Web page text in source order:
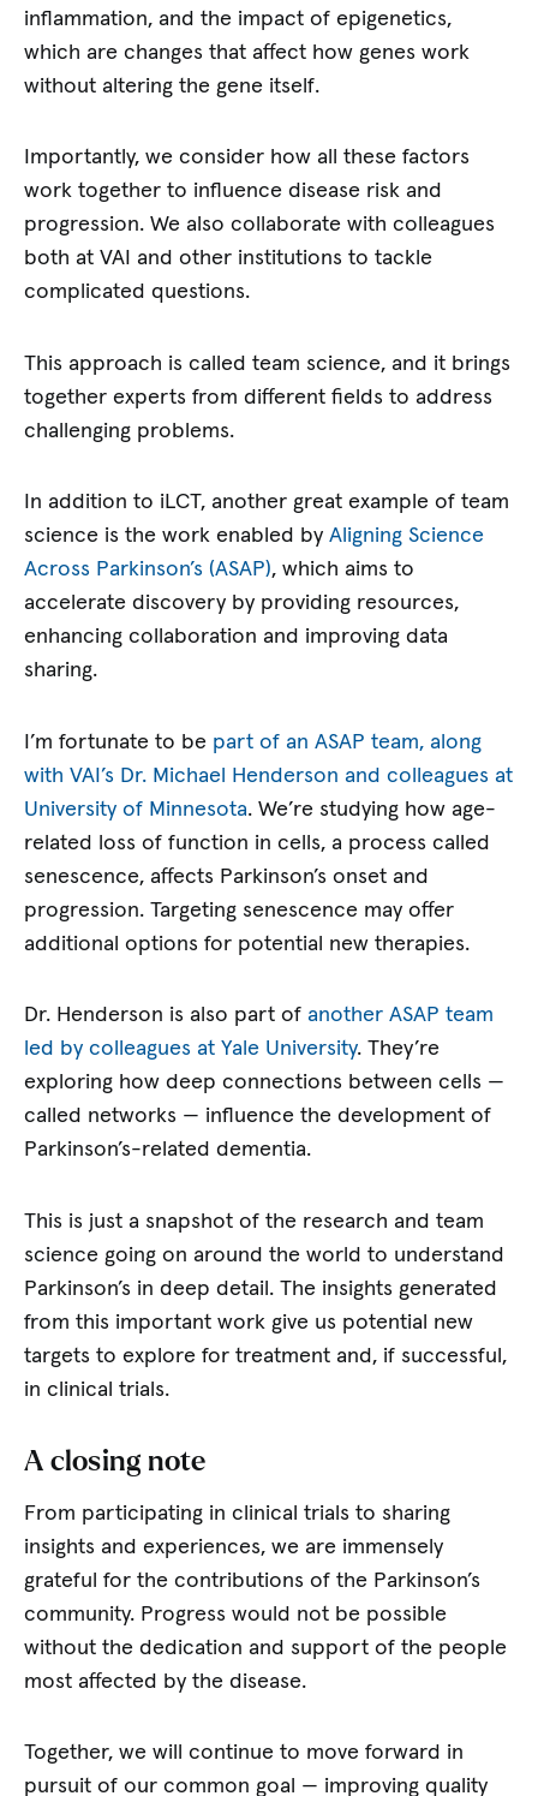
inflammation, and the impact of epigenetics,
which are changes that affect how genes work
without altering the gene itself.
Importantly, we consider how all these factors
work together to influence disease risk and
progression. We also collaborate with colleagues
both at VAI and other institutions to tackle
complicated questions.
This approach is called team science, and it brings
together experts from different fields to address
challenging problems.
In addition to iLCT, another great example of team
science is the work enabled byAligning Science
Across Parkinson’s (ASAP), which aims to
accelerate discovery by providing resources,
enhancing collaboration and improving data
sharing.
I’m fortunate to be part of an ASAP team, along
with VAI’s Dr. Michael Henderson and colleagues at
University of Minnesota. We’re studying how age-
related loss of function in cells, a process called
senescence, affects Parkinson’s onset and
progression. Targeting senescence may offer
additional options for potential new therapies.
Dr. Henderson is also part of another ASAP team
led by colleagues at Yale University. They’re
exploring how deep connections between cells —
called networks — influence the development of
Parkinson’s-related dementia.
This is just a snapshot of the research and team
science going on around the world to understand
Parkinson’s in deep detail. The insights generated
from this important work give us potential new
targets to explore for treatment and, if successful,
in clinical trials.
A closing note
From participating in clinical trials to sharing
insights and experiences, we are immensely
grateful for the contributions of the Parkinson’s
community. Progress would not be possible
without the dedication and support of the people
most affected by the disease.
Together, we will continue to move forward in
pursuit of our common goal — improving quality